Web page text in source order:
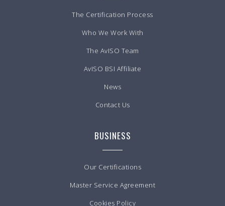
The Certification Process
Who We Work With
The AvISO Team
AvISO BSI Affiliate
News
Contact Us
BUSINESS
Our Certifications
Master Service Agreement
Cookies Policy